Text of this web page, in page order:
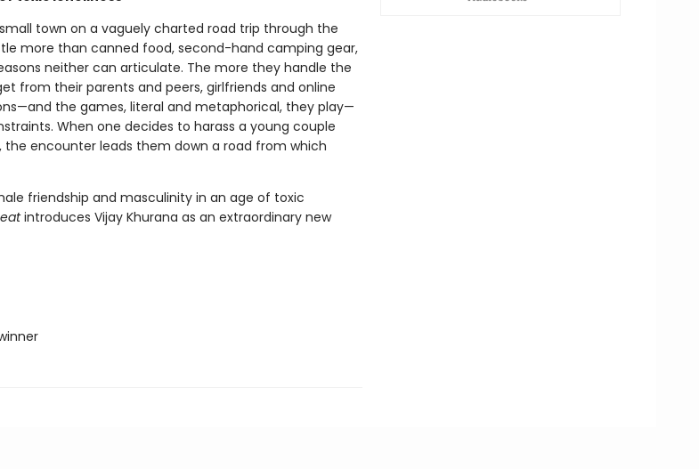
town on a vaguely charted road trip through the
more than canned food, second-hand camping gear,
neither can articulate. The more they handle the
from their parents and peers, girlfriends and online
the games, literal and metaphorical, they play—
When one decides to harass a young couple
encounter leads them down a road from which
friendship and masculinity in an age of toxic
introduces Vijay Khurana as an extraordinary new